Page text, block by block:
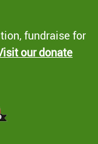
fundraise for
our donate